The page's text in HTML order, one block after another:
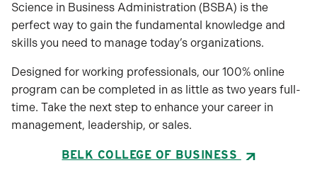
Science in Business Administration (BSBA) is the
perfect way to gain the fundamental knowledge and
skills you need to manage today’s organizations.
Designed for working professionals, our 100% online
program can be completed in as little as two years full-
time. Take the next step to enhance your career in
management, leadership, or sales.
BELK COLLEGE OF BUSINESS